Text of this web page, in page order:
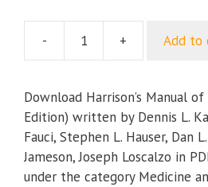
-
Harrison’s
of
Medicine
(19th
Edition)
quantity
+ Add to
Download Harrison’s Manual
Edition) written by Dennis L.
Fauci, Stephen L. Hauser, Dan
Jameson, Joseph Loscalzo in
under the category Medicine